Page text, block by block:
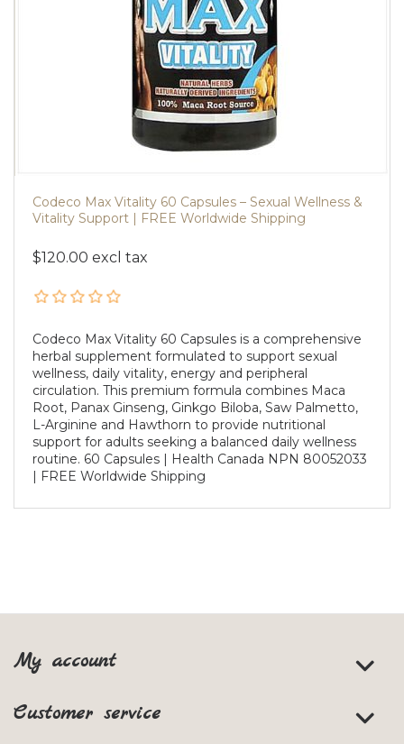
Codeco Max Vitality 60 Capsules – Sexual Wellness &
Vitality Support | FREE Worldwide Shipping
$120.00 excl tax
Codeco Max Vitality 60 Capsules is a comprehensive
herbal supplement formulated to support sexual
wellness, daily vitality, energy and peripheral
circulation. This premium formula combines Maca
Root, Panax Ginseng, Ginkgo Biloba, Saw Palmetto,
L-Arginine and Hawthorn to provide nutritional
support for adults seeking a balanced daily wellness
routine. 60 Capsules | Health Canada NPN 80052033
| FREE Worldwide Shipping
My account
Customer service